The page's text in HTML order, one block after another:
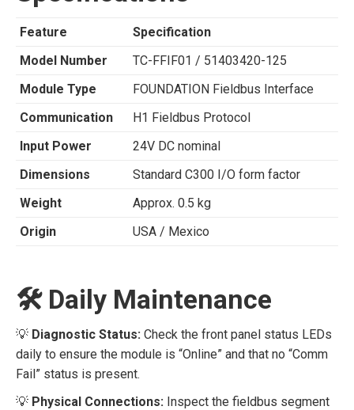
Feature
Specification
Model Number
TC-FFIF01 / 51403420-125
Module Type
FOUNDATION Fieldbus Interface
Communication
H1 Fieldbus Protocol
Input Power
24V DC nominal
Dimensions
Standard C300 I/O form factor
Weight
Approx. 0.5 kg
Origin
USA / Mexico
🛠️ Daily Maintenance
💡 Diagnostic Status: Check the front panel status LEDs
daily to ensure the module is “Online” and that no “Comm
Fail” status is present.
💡 Physical Connections: Inspect the fieldbus segment